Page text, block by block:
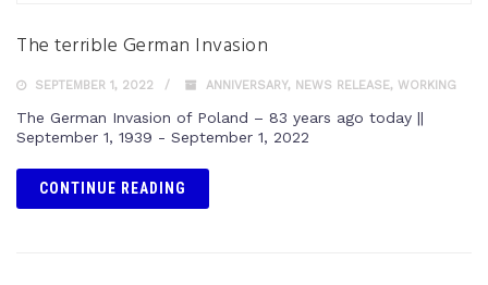
The terrible German Invasion
SEPTEMBER 1, 2022 ANNIVERSARY, NEWS RELEASE, WORKING
The German Invasion of Poland – 83 years ago today ||
September 1, 1939 - September 1, 2022
CONTINUE READING